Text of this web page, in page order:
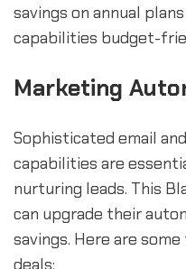
savings on annual
capabilities budget-
Marketing
Sophisticated email
capabilities are
nurturing leads. This
can upgrade their
savings. Here are
deals: